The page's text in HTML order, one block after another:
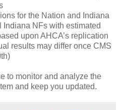
for the Nation and Indiana
Indiana NFs with estimated
upon AHCA’s replication
results may differ once CMS
to monitor and analyze the
and keep you updated.